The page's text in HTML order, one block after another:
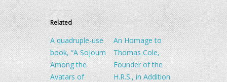
Twitter
(Opens
in
new
window)
Facebook
(Opens
in
new
window)
Related
A quadruple-use
book, “A Sojourn
Among the
Avatars of
An Homage to
Thomas Cole,
Founder of the
H.R.S., in Addition